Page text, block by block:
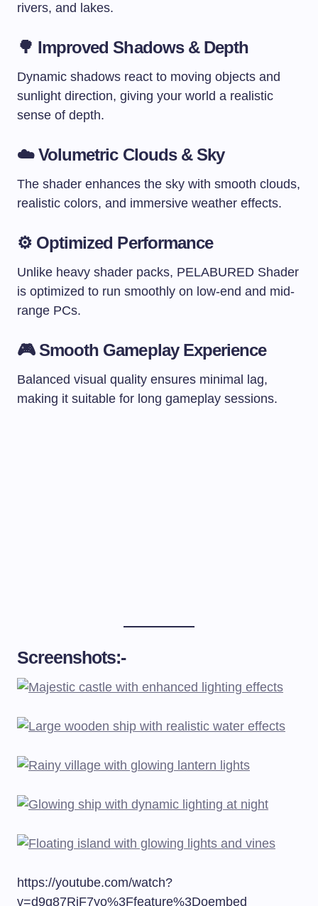
rivers, and lakes.
🌳 Improved Shadows & Depth
Dynamic shadows react to moving objects and
sunlight direction, giving your world a realistic
sense of depth.
☁️ Volumetric Clouds & Sky
The shader enhances the sky with smooth clouds,
realistic colors, and immersive weather effects.
⚙️ Optimized Performance
Unlike heavy shader packs, PELABURED Shader
is optimized to run smoothly on low-end and mid-
range PCs.
🎮 Smooth Gameplay Experience
Balanced visual quality ensures minimal lag,
making it suitable for long gameplay sessions.
Screenshots:-
https://youtube.com/watch?
v=d9q87RjF7yo%3Ffeature%3Doembed